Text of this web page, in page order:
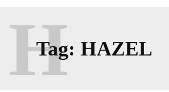
Tag: HAZEL
H